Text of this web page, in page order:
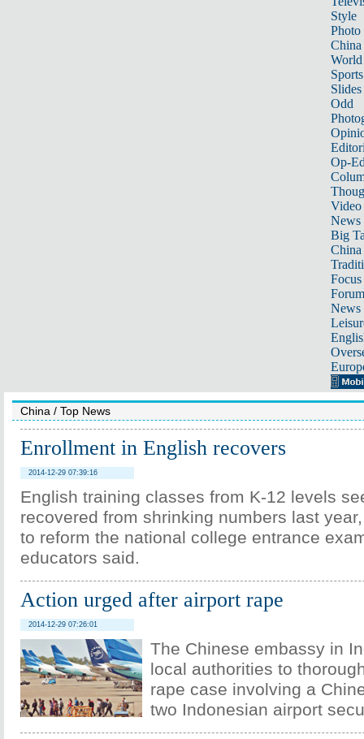
Style
Photo
China
World
Sports
Slides
Odd
Op-
Video
News
Big
Focus
Forum
News
China / Top News
Enrollment in English recovers
2014-12-29 07:39:16
English training classes from K-12 levels
recovered from shrinking numbers last
to reform the national college entrance
educators said.
Action urged after airport rape
2014-12-29 07:26:01
The Chinese embassy in
local authorities to
rape case involving a
two Indonesian airport